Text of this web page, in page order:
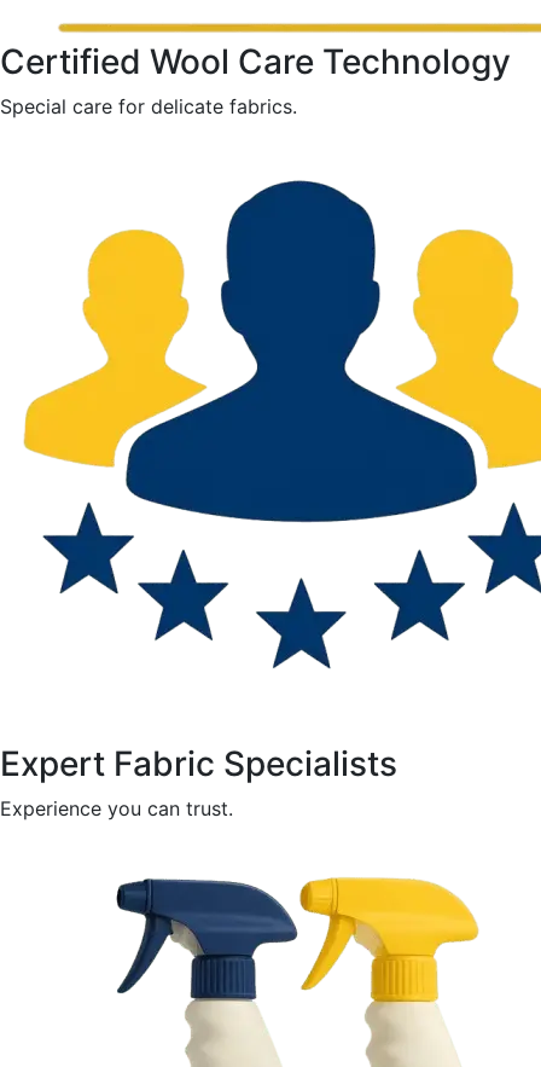
Certified Wool Care Technology
Special care for delicate fabrics.
Expert Fabric Specialists
Experience you can trust.